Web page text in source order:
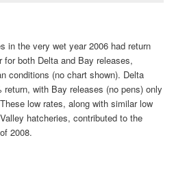
in the very wet year 2006 had return
for both Delta and Bay releases,
conditions (no chart shown). Delta
return, with Bay releases (no pens) only
low rates, along with similar low
hatcheries, contributed to the
2008.